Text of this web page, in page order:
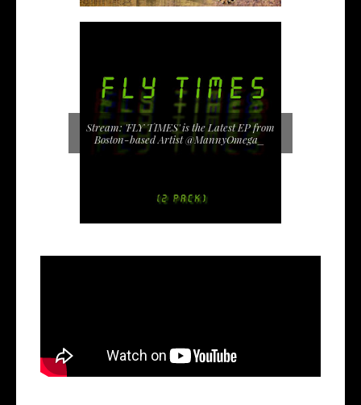
Stream: 'FLY TIMES' is the Latest EP from
Boston-based Artist @MannyOmega_